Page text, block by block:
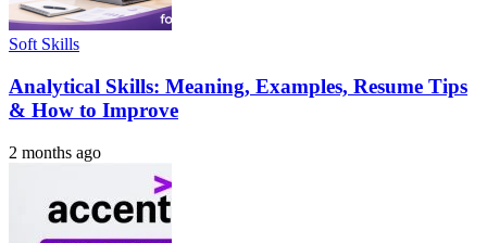
Soft Skills
Analytical Skills: Meaning, Examples, Resume Tips
& How to Improve
2 months ago